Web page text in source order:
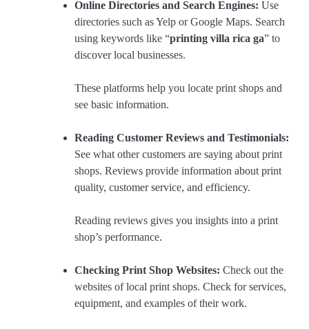
Online Directories and Search Engines: Use
directories such as Yelp or Google Maps. Search
using keywords like “printing villa rica ga” to
discover local businesses.
These platforms help you locate print shops and
see basic information.
Reading Customer Reviews and Testimonials:
See what other customers are saying about print
shops. Reviews provide information about print
quality, customer service, and efficiency.
Reading reviews gives you insights into a print
shop’s performance.
Checking Print Shop Websites: Check out the
websites of local print shops. Check for services,
equipment, and examples of their work.